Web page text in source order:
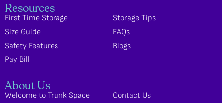
Resources
First Time Storage
Storage Tips
Size Guide
FAQs
Safety Features
Blogs
Pay Bill
About Us
Welcome to Trunk Space Contact Us